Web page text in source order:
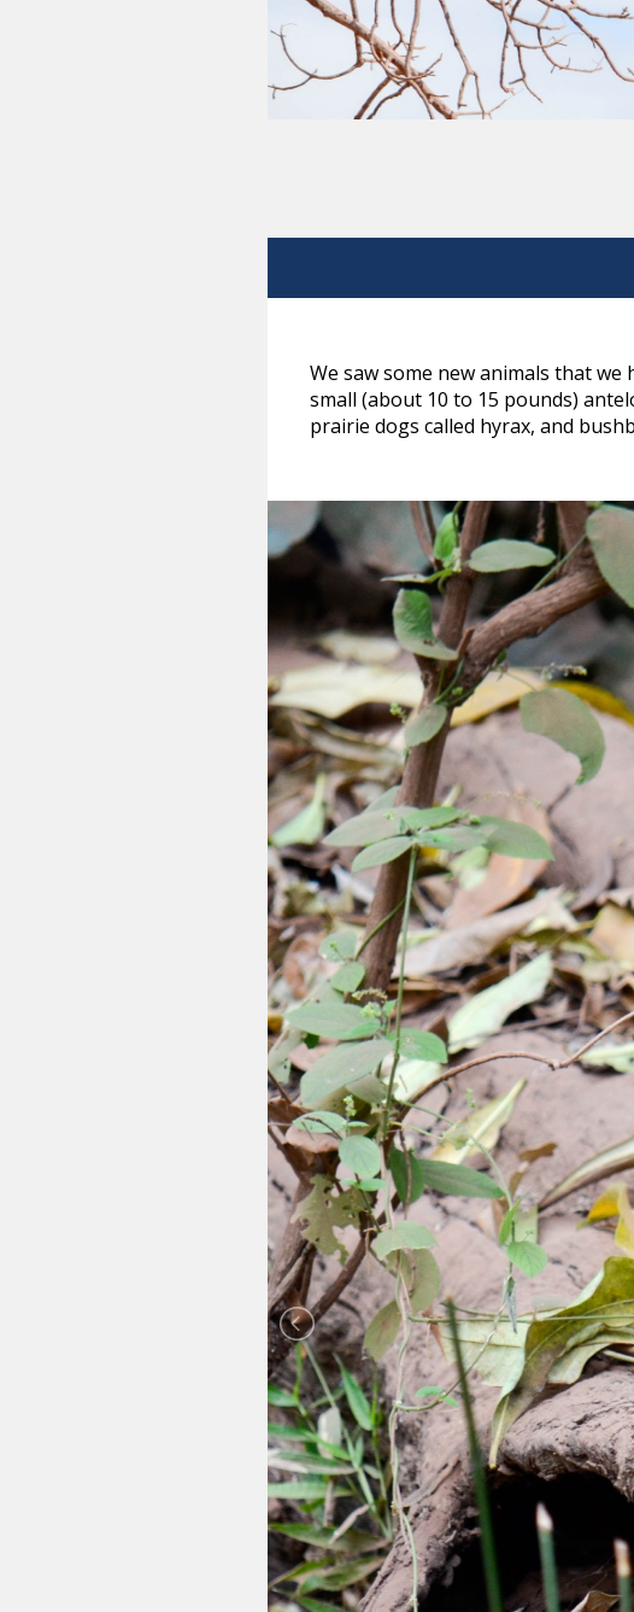
We saw some new animals that
small (about 10 to 15 pounds)
prairie dogs called hyrax, and